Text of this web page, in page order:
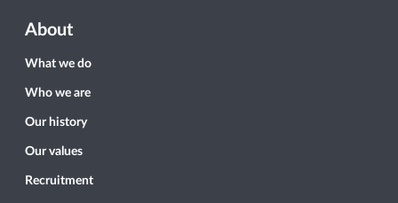
About
What we do
Who we are
Our history
Our values
Recruitment